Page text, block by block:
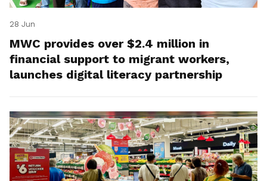
28 Jun
MWC provides over $2.4 million in
financial support to migrant workers,
launches digital literacy partnership